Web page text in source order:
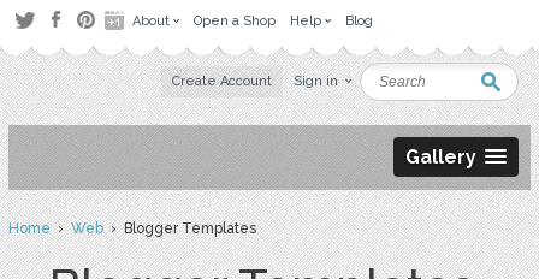
About Open a Shop Help Blog
Create Account Sign in
Gallery
Home›Web› Blogger Templates